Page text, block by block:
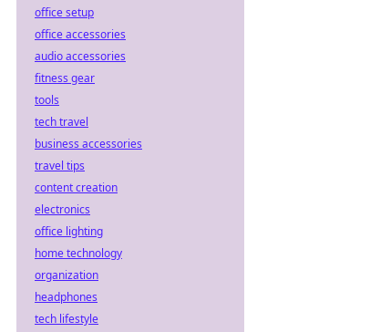
office setup
office accessories
audio accessories
fitness gear
tools
tech travel
business accessories
travel tips
content creation
electronics
office lighting
home technology
organization
headphones
tech lifestyle